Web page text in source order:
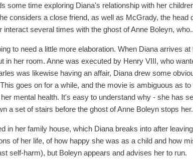
some time exploring Diana's relationship with her
considers a close friend, as well as McGrady, the head
interact several times with the ghost of Anne Boleyn,
to need a little more elaboration. When Diana arrives
in her room. Anne was executed by Henry VIII, who
was likewise having an affair, Diana drew some
goes on for a while, and the movie is ambiguous as
mental health. It's easy to understand why - she has
a set of stairs before the ghost of Anne Boleyn stops her.
in her family house, which Diana breaks into after
of her life, of how happy she was as a child and how
self-harm), but Boleyn appears and advises her to run.